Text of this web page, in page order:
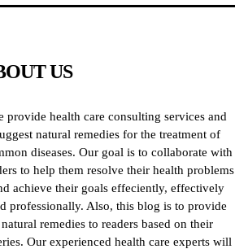
US
provide health care consulting services and
natural remedies for the treatment of
diseases. Our goal is to collaborate with
to help them resolve their health problems
achieve their goals effeciently, effectively
professionally. Also, this blog is to provide
natural remedies to readers based on their
Our experienced health care experts will